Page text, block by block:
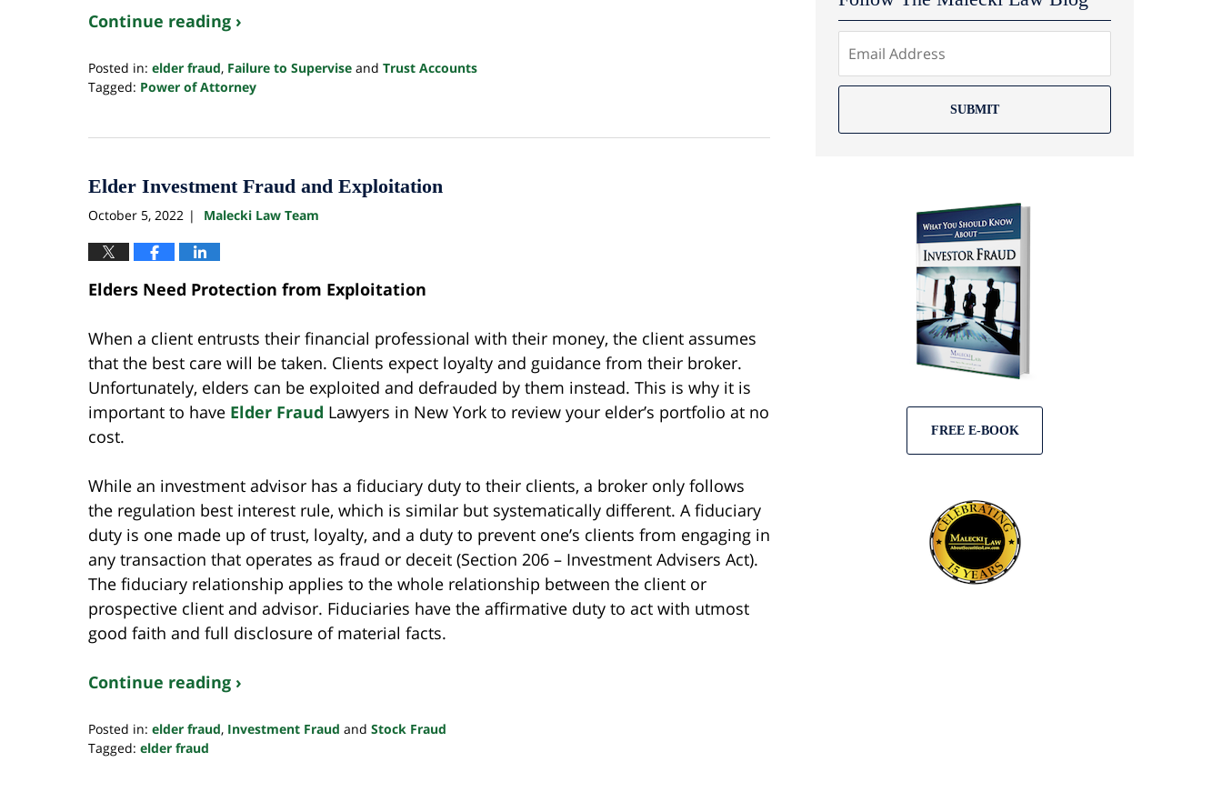
Continue reading ›
Posted in: elder fraud, Failure to Supervise and Trust Accounts
Tagged: Power of Attorney
20,
11:06
Elder Investment Fraud and Exploitation
October 5, 2022 | Malecki Law Team
Elders Need Protection from Exploitation
When a client entrusts their financial professional with their money, the client assumes
that the best care will be taken. Clients expect loyalty and guidance from their broker.
Unfortunately, elders can be exploited and defrauded by them instead. This is why it is
important to have Elder Fraud Lawyers in New York to review your elder’s portfolio at no
cost.
While an investment advisor has a fiduciary duty to their clients, a broker only follows
the regulation best interest rule, which is similar but systematically different. A fiduciary
duty is one made up of trust, loyalty, and a duty to prevent one’s clients from engaging in
any transaction that operates as fraud or deceit (Section 206 – Investment Advisers Act).
The fiduciary relationship applies to the whole relationship between the client or
prospective client and advisor. Fiduciaries have the affirmative duty to act with utmost
good faith and full disclosure of material facts.
Continue reading ›
Posted in: elder fraud, Investment Fraud and Stock Fraud
Tagged: elder fraud
SUBMIT
FREE E-BOOK